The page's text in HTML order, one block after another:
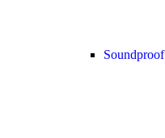
Soundproof